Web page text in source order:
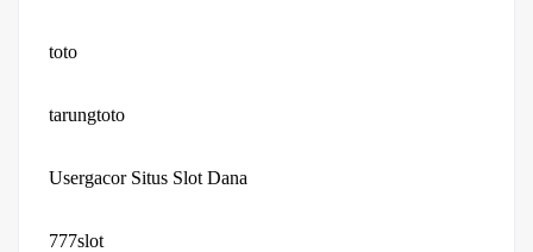
toto
tarungtoto
Usergacor Situs Slot Dana
777slot